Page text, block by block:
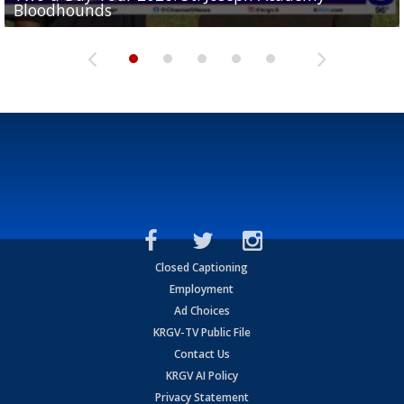
Bloodhounds
Two-a-Day Tour 2026: Sharyland Rattlers
Tavian Cord
Two-a-Day Tour 2026: Raymondville Bearkats
Two-a-Day Tour 2026: Port Isabel Tarpons
Closed Captioning
Employment
Ad Choices
KRGV-TV Public File
Contact Us
KRGV AI Policy
Privacy Statement